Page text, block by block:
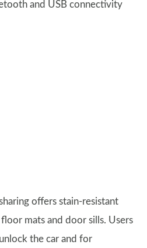
and USB connectivity
offers stain-resistant
mats and door sills. Users
the car and for